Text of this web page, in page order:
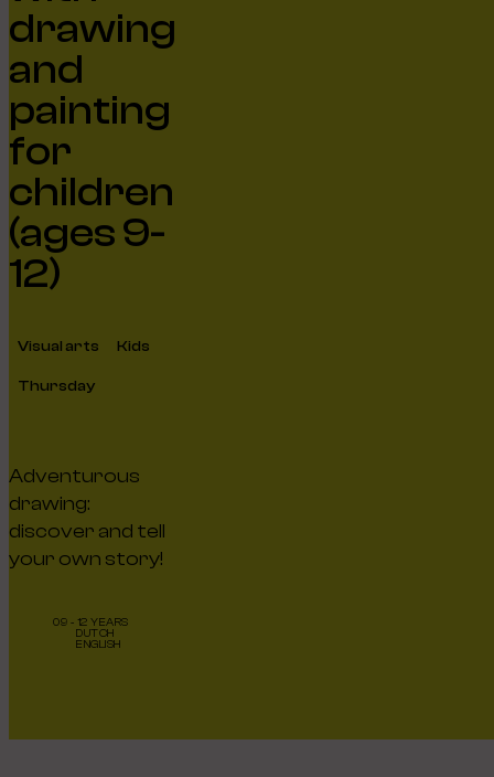
drawing
and
painting
for
children
(ages 9-
12)
Visual arts Kids
Thursday
Adventurous
drawing:
discover and tell
your own story!
09 - 12 YEARS
DUTCH
ENGLISH